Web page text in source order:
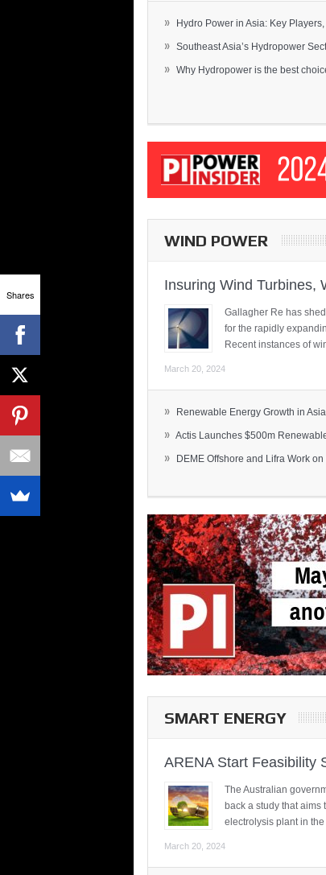
» Hydro Power in Asia: Key Players,
» Southeast Asia’s Hydropower
» Why Hydropower is the best
WIND POWER
Insuring Wind Turbines,
Gallagher Re has
for the rapidly
Recent instances of
March 20, 2024
» Renewable Energy Growth in
» Actis Launches $500m
» DEME Offshore and Lifra Work on
SMART ENERGY
ARENA Start Feasibility
The Australian
back a study that aims
electrolysis plant in
March 20, 2024
Shares